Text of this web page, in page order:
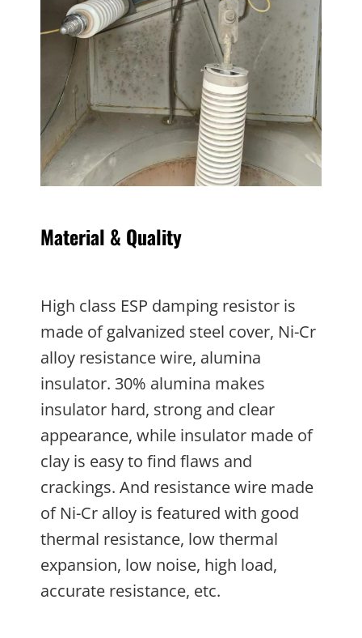
Material & Quality
High class ESP damping resistor is
made of galvanized steel cover, Ni-Cr
alloy resistance wire, alumina
insulator. 30% alumina makes
insulator hard, strong and clear
appearance, while insulator made of
clay is easy to find flaws and
crackings. And resistance wire made
of Ni-Cr alloy is featured with good
thermal resistance, low thermal
expansion, low noise, high load,
accurate resistance, etc.